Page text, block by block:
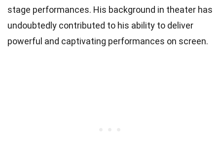
stage performances. His background in theater has
undoubtedly contributed to his ability to deliver
powerful and captivating performances on screen.